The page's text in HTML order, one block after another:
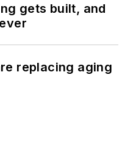
gets built, and
replacing aging